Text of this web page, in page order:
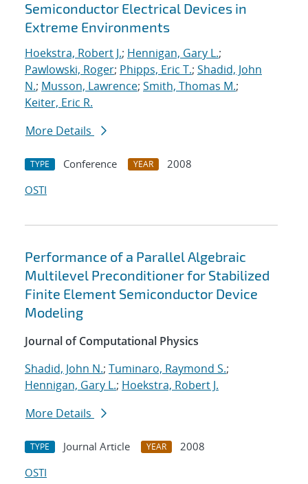
Semiconductor Electrical Devices in
Extreme Environments
Hoekstra, Robert J.; Hennigan, Gary L.;
Pawlowski, Roger; Phipps, Eric T.; Shadid, John
N.; Musson, Lawrence; Smith, Thomas M.;
Keiter, Eric R.
More Details
TYPE Conference YEAR
2008
OSTI
Performance of a Parallel Algebraic
Multilevel Preconditioner for Stabilized
Finite Element Semiconductor Device
Modeling
Journal of Computational Physics
Shadid, John N.; Tuminaro, Raymond S.;
Hennigan, Gary L.; Hoekstra, Robert J.
More Details
TYPE Journal Article YEAR
2008
OSTI